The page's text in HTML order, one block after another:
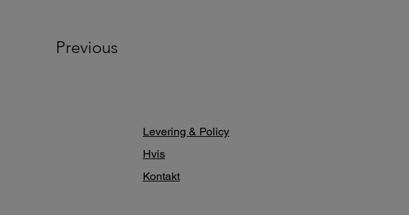
Previous
Levering & Policy
Hvis
Kontakt